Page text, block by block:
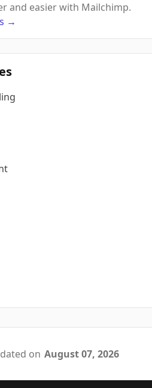
and easier with Mailchimp.
→
on August 07, 2026